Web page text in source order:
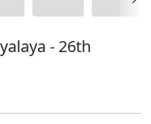
- 26th